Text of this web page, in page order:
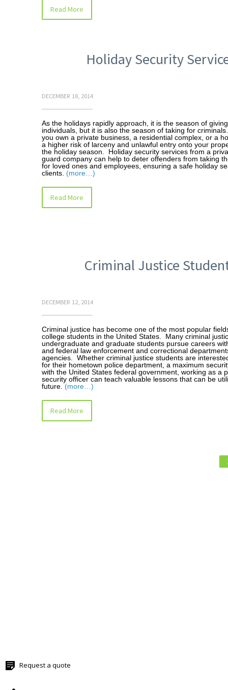
Request a quote
Read More
Holiday Security
DECEMBER 18, 2014
As the holidays rapidly approach, it is the season of
individuals, but it is also the season of taking for
you own a private business, a residential complex, or a
a higher risk of larceny and unlawful entry onto your
the holiday season. Holiday security services from a
guard company can help to deter offenders from taking
for loved ones and employees, ensuring a safe holiday
clients. (more…)
Read More
Criminal Justice
DECEMBER 12, 2014
Criminal justice has become one of the most popular
college students in the United States. Many criminal
undergraduate and graduate students pursue careers
and federal law enforcement and correctional
agencies. Whether criminal justice students are
for their hometown police department, a maximum
with the United States federal government, working as a
security officer can teach valuable lessons that can be
future. (more…)
Read More